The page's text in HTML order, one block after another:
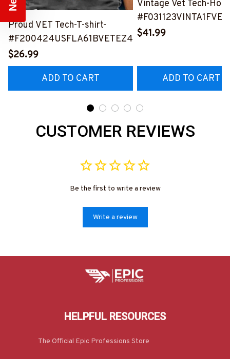
Proud VET Tech-T-shirt-
#F200424USFLA61BVETEZ4
$26.99
ADD TO CART
Vintage Vet Tech-
$41.99
ADD TO CART
CUSTOMER REVIEWS
Be the first to write a review
Write a review
HELPFUL RESOURCES
The Official Epic Professions Store